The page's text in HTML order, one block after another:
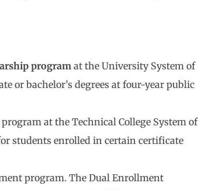
programat the University System of
or bachelor’s degrees at four-year public
program at the Technical College System of
students enrolled in certain certificate
program. The Dual Enrollment